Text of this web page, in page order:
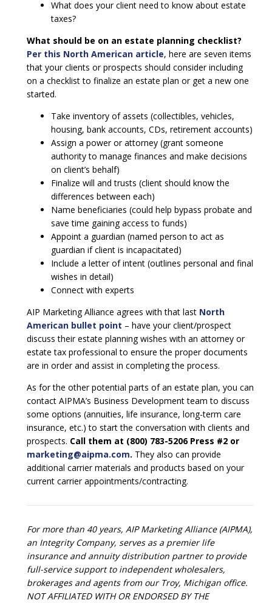
What does your client need to know about estate
taxes?
What should be on an estate planning checklist?
Per this North American article, here are seven items
that your clients or prospects should consider including
on a checklist to finalize an estate plan or get a new one
started.
Take inventory of assets (collectibles, vehicles,
housing, bank accounts, CDs, retirement accounts)
Assign a power or attorney (grant someone
authority to manage finances and make decisions
on client’s behalf)
Finalize will and trusts (client should know the
differences between each)
Name beneficiaries (could help bypass probate and
save time gaining access to funds)
Appoint a guardian (named person to act as
guardian if client is incapacitated)
Include a letter of intent (outlines personal and final
wishes in detail)
Connect with experts
AIP Marketing Alliance agrees with that last North
American bullet point – have your client/prospect
discuss their estate planning wishes with an attorney or
estate tax professional to ensure the proper documents
are in order and assist in completing the process.
As for the other potential parts of an estate plan, you can
contact AIPMA’s Business Development team to discuss
some options (annuities, life insurance, long-term care
insurance, etc.) to start the conversation with clients and
prospects. Call them at (800) 783-5206 Press #2 or
marketing@aipma.com. They also can provide
additional carrier materials and products based on your
current carrier appointments/contracting.
For more than 40 years, AIP Marketing Alliance (AIPMA),
an Integrity Company, serves as a premier life
insurance and annuity distribution partner to provide
full-service support to independent wholesalers,
brokerages and agents from our Troy, Michigan office.
NOT AFFILIATED WITH OR ENDORSED BY THE